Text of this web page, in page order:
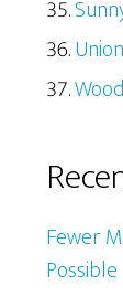
Fewer
Possible